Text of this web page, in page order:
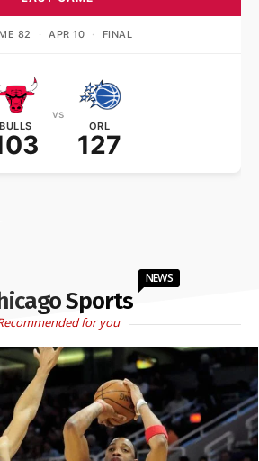
82 · APR 10 · FINAL
BULLS
vs
ORL
127
Sports
NEWS
for you